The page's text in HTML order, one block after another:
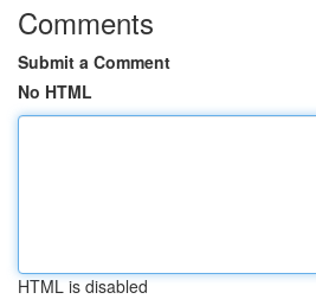
Comments
Submit a Comment
No HTML
HTML is disabled